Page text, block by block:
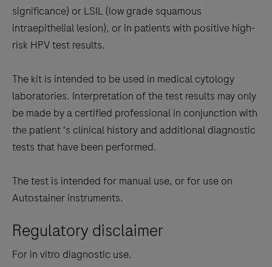
significance) or LSIL (low grade squamous
intraepithelial lesion), or in patients with positive high-
risk HPV test results.
The kit is intended to be used in medical cytology
laboratories. Interpretation of the test results may only
be made by a certified professional in conjunction with
the patient 's clinical history and additional diagnostic
tests that have been performed.
The test is intended for manual use, or for use on
Autostainer instruments.
Regulatory disclaimer
For in vitro diagnostic use.